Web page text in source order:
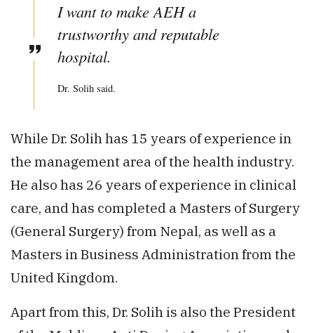
I want to make AEH a
trustworthy and reputable
hospital.
Dr. Solih said.
While Dr. Solih has 15 years of experience in
the management area of the health industry.
He also has 26 years of experience in clinical
care, and has completed a Masters of Surgery
(General Surgery) from Nepal, as well as a
Masters in Business Administration from the
United Kingdom.
Apart from this, Dr. Solih is also the President